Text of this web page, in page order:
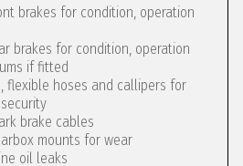
brakes for condition, operation
brakes for condition, operation
if fitted
flexible hoses and callipers for
brake cables
mounts for wear
oil leaks